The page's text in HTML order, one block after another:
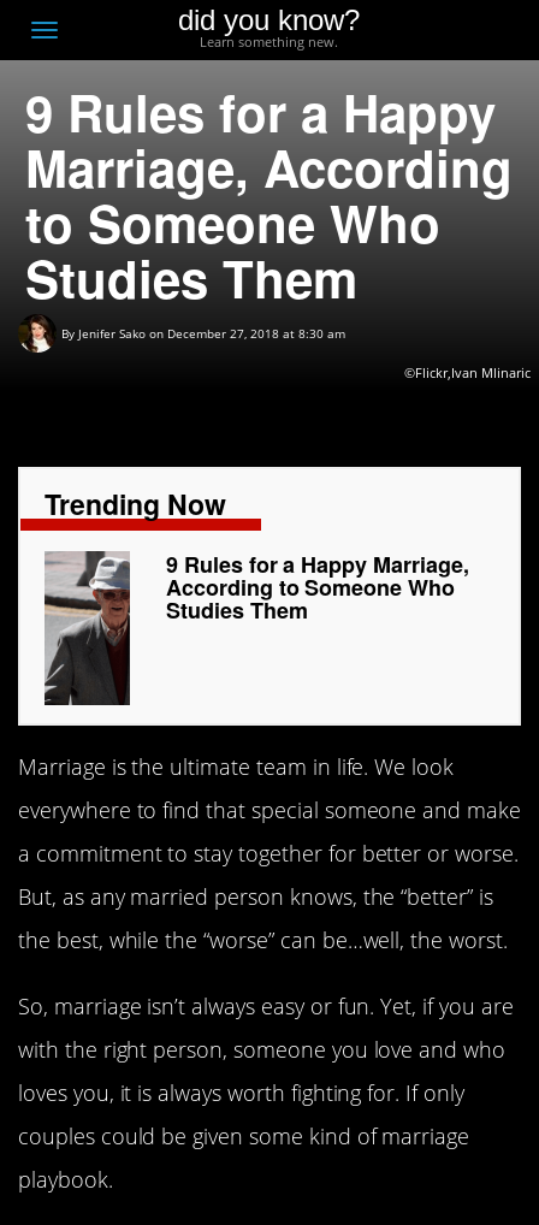
Toggle
navigation
did you know?
Learn something new.
9 Rules for a Happy
Marriage, According
to Someone Who
Studies Them
By Jenifer Sako on December 27, 2018 at 8:30 am
©Flickr,Ivan Mlinaric
Trending Now
9 Rules for a Happy Marriage,
According to Someone Who
Studies Them
Marriage is the ultimate team in life. We look
everywhere to find that special someone and make
a commitment to stay together for better or worse.
But, as any married person knows, the “better” is
the best, while the “worse” can be…well, the worst.
So, marriage isn’t always easy or fun. Yet, if you are
with the right person, someone you love and who
loves you, it is always worth fighting for. If only
couples could be given some kind of marriage
playbook.